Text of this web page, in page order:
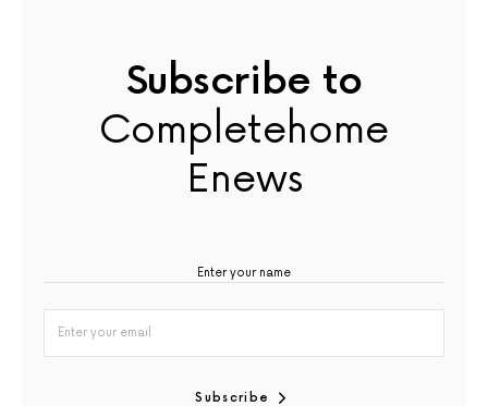
Subscribe to
Completehome
Enews
Subscribe